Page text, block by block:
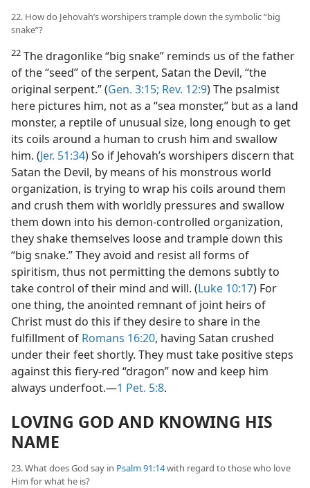
22. How do Jehovah’s worshipers trample down the symbolic “big
snake”?
22 The dragonlike “big snake” reminds us of the father
of the “seed” of the serpent, Satan the Devil, “the
original serpent.” (Gen. 3:15; Rev. 12:9) The psalmist
here pictures him, not as a “sea monster,” but as a land
monster, a reptile of unusual size, long enough to get
its coils around a human to crush him and swallow
him. (Jer. 51:34) So if Jehovah’s worshipers discern that
Satan the Devil, by means of his monstrous world
organization, is trying to wrap his coils around them
and crush them with worldly pressures and swallow
them down into his demon-controlled organization,
they shake themselves loose and trample down this
“big snake.” They avoid and resist all forms of
spiritism, thus not permitting the demons subtly to
take control of their mind and will. (Luke 10:17) For
one thing, the anointed remnant of joint heirs of
Christ must do this if they desire to share in the
fulfillment of Romans 16:20, having Satan crushed
under their feet shortly. They must take positive steps
against this fiery-red “dragon” now and keep him
always underfoot.​—1 Pet. 5:8.
LOVING GOD AND KNOWING HIS
NAME
23. What does God say in Psalm 91:14with regard to those who love
Him for what he is?